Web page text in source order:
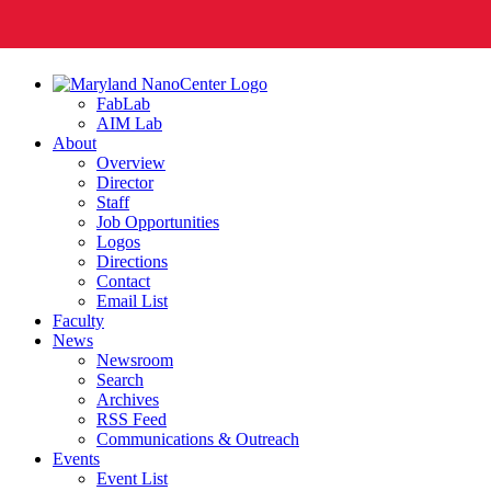
FabLab
AIM Lab
About
Overview
Director
Staff
Job Opportunities
Logos
Directions
Contact
Email List
Faculty
News
Newsroom
Search
Archives
RSS Feed
Communications & Outreach
Events
Event List